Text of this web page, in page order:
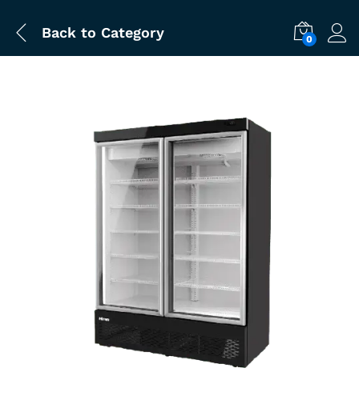
Back to Category 0